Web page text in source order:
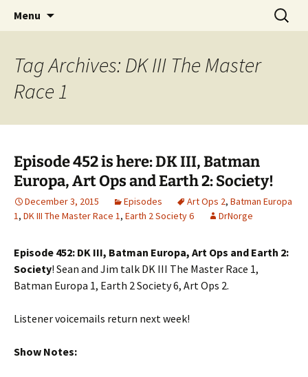
Raging Bullets
A DC Comics Fan Podcast
Menu
Search
for:
Tag Archives: DK III The Master
Race 1
Episode 452 is here: DK III, Batman
Europa, Art Ops and Earth 2: Society!
December 3, 2015 Episodes Art Ops 2, Batman Europa
1, DK III The Master Race 1, Earth 2 Society 6 DrNorge
Episode 452: DK III, Batman Europa, Art Ops and Earth 2:
Society! Sean and Jim talk DK III The Master Race 1,
Batman Europa 1, Earth 2 Society 6, Art Ops 2.
Listener voicemails return next week!
Show Notes: